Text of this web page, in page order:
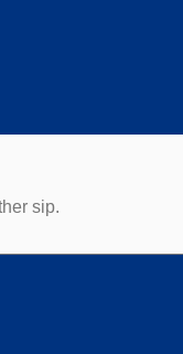
sip.